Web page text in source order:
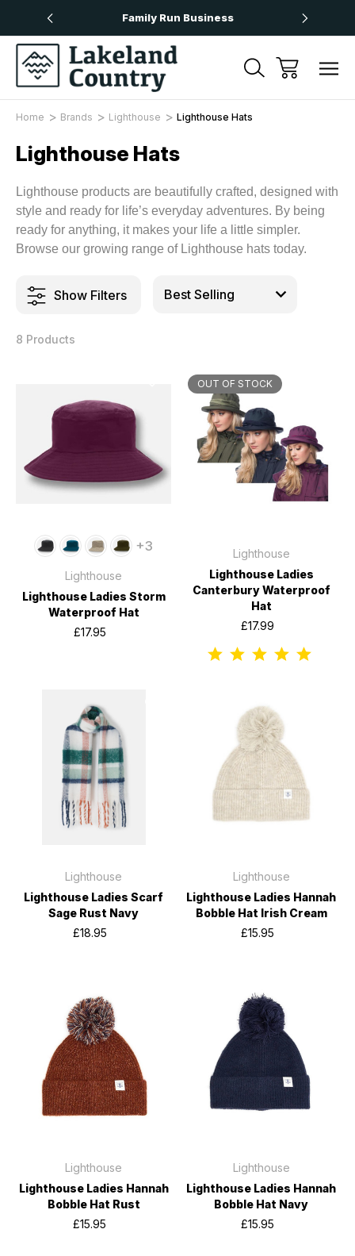
Family Run Business
Home Brands Lighthouse Lighthouse Hats
Lighthouse Hats
Lighthouse products are beautifully crafted, designed with
style and ready for life’s everyday adventures. By being
ready for anything, it makes your life a little simpler.
Browse our growing range of Lighthouse hats today.
Show Filters
8 Products
+3
Lighthouse
Lighthouse Ladies Storm
Waterproof Hat
£17.95
OUT OF STOCK
Lighthouse
Lighthouse Ladies
Canterbury Waterproof
Hat
£17.99
Lighthouse
Lighthouse Ladies Scarf
Sage Rust Navy
£18.95
Lighthouse
Lighthouse Ladies Hannah
Bobble Hat Irish Cream
£15.95
Lighthouse
Lighthouse Ladies Hannah
Bobble Hat Rust
£15.95
Lighthouse
Lighthouse Ladies Hannah
Bobble Hat Navy
£15.95